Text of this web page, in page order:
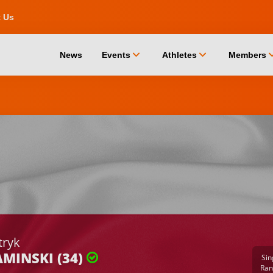
Us
News Events chevron_down Athletes chevron_down Members
(34)